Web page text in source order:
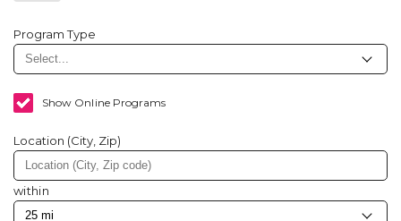
Program Type
Show Online Programs
Location (City, Zip)
within